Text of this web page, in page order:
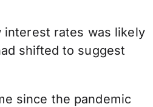
interest rates was likely
shifted to suggest
since the pandemic